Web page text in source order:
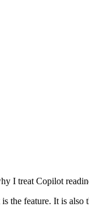
treat Copilot
the feature. It is